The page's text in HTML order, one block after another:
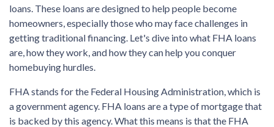
loans. These loans are designed to help people become
homeowners, especially those who may face challenges in
getting traditional financing. Let's dive into what FHA loans
are, how they work, and how they can help you conquer
homebuying hurdles.
FHA stands for the Federal Housing Administration, which is
a government agency. FHA loans are a type of mortgage that
is backed by this agency. What this means is that the FHA